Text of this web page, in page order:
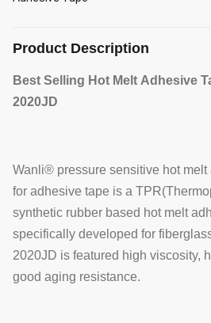
Product Description
Best Selling Hot Melt Adhesive
2020JD
Wanli® pressure sensitive hot
for adhesive tape is a
synthetic rubber based hot melt
specifically developed for
2020JD is featured high viscosity,
good aging resistance.